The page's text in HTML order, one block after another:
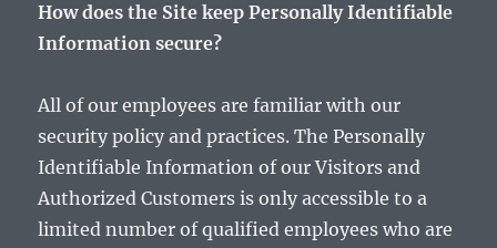
How does the Site keep Personally Identifiable
Information secure?
All of our employees are familiar with our
security policy and practices. The Personally
Identifiable Information of our Visitors and
Authorized Customers is only accessible to a
limited number of qualified employees who are